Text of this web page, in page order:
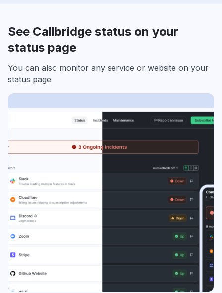
See Callbridge status on your
status page
You can also monitor any service or website on your
status page